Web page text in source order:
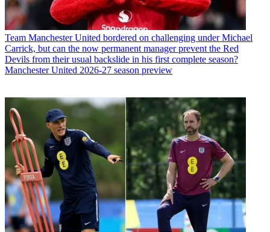
Team Manchester United bordered on challenging under Michael
Carrick, but can the now permanent manager prevent the Red
Devils from their usual backslide in his first complete season?
Manchester United 2026-27 season preview